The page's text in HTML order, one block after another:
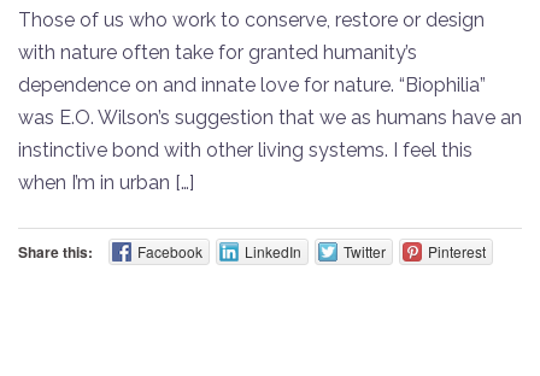
Those of us who work to conserve, restore or design
with nature often take for granted humanity’s
dependence on and innate love for nature. “Biophilia”
was E.O. Wilson’s suggestion that we as humans have an
instinctive bond with other living systems. I feel this
when I’m in urban […]
Share this: Facebook LinkedIn Twitter Pinterest